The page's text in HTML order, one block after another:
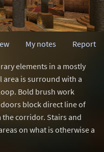
Report
My notes
elements in a mostly
area is surround with a
Bold brush work
block direct line of
corridor. Stairs and
on what is otherwise a